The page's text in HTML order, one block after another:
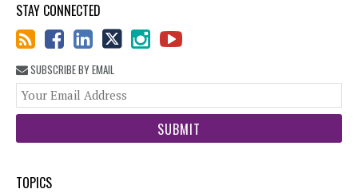
STAY CONNECTED
SUBSCRIBE BY EMAIL
TOPICS